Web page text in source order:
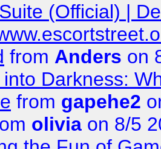
(Official) |
from Anders on
Darkness:
from gapehe2
olivia on 8/5